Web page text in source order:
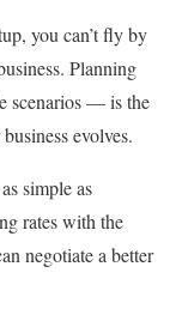
you can’t fly by
Planning
scenarios — is the
evolves.
simple as
rates with the
negotiate a better